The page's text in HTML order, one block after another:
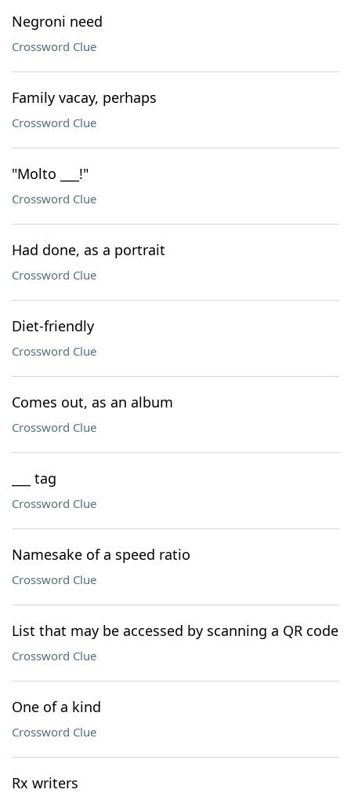
Negroni need
Crossword Clue
Family vacay, perhaps
Crossword Clue
"Molto ___!"
Crossword Clue
Had done, as a portrait
Crossword Clue
Diet-friendly
Crossword Clue
Comes out, as an album
Crossword Clue
___ tag
Crossword Clue
Namesake of a speed ratio
Crossword Clue
List that may be accessed by scanning a QR code
Crossword Clue
One of a kind
Crossword Clue
Rx writers